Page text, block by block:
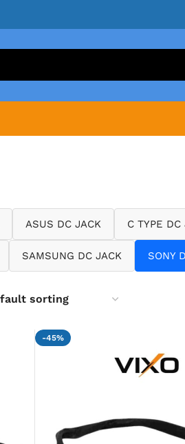
ASUS DC JACK C TYPE DC
SAMSUNG DC JACK SONY
-45%